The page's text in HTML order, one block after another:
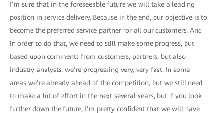
I’m sure that in the foreseeable future we will take a leading
position in service delivery. Because in the end, our objective is to
become the preferred service partner for all our customers. And
in order to do that, we need to still make some progress, but
based upon comments from customers, partners, but also
industry analysts, we’re progressing very, very fast. In some
areas we’re already ahead of the competition, but we still need
to make a lot of effort in the next several years, but if you look
further down the future, I’m pretty confident that we will have